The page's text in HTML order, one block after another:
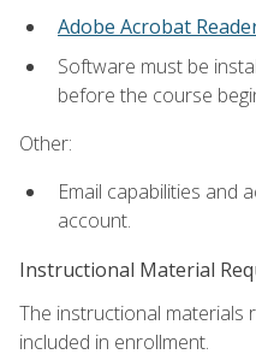
Adobe Acrobat
Software must be
before the course
Other:
Email capabilities and
account.
Instructional Material
The instructional materials
included in enrollment.